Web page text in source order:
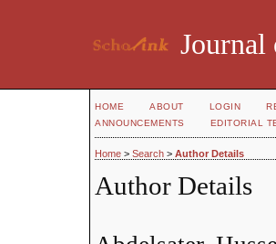
Journal
HOME ABOUT LOGIN
ANNOUNCEMENTS
EDITORIAL
Home > Search > Author Details
Author Details